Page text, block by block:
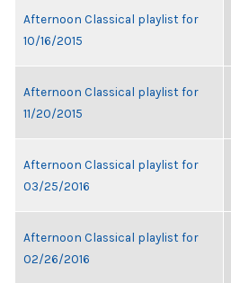
Afternoon Classical playlist for
10/16/2015
Afternoon Classical playlist for
11/20/2015
Afternoon Classical playlist for
03/25/2016
Afternoon Classical playlist for
02/26/2016